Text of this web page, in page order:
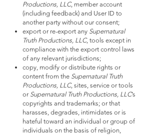
Productions, LLC, member account
(including feedback) and User ID to
another party without our consent;
export or re-export any Supernatural
Truth Productions, LLC, tools except in
compliance with the export control laws
of any relevant jurisdictions;
copy, modify or distribute rights or
content from the Supernatural Truth
Productions, LLC, sites, service or tools
or Supernatural Truth Productions, LLC’s
copyrights and trademarks; or that
harasses, degrades, intimidates or is
hateful toward an individual or group of
individuals on the basis of religion,